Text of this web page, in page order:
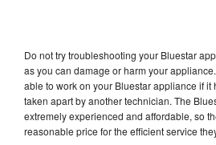
Do not try troubleshooting your Bluestar
as you can damage or harm your
able to work on your Bluestar appliance if
taken apart by another technician. The
extremely experienced and affordable, so
reasonable price for the efficient service